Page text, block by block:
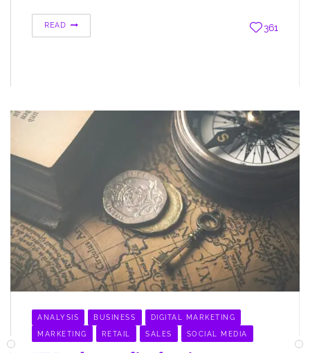
READ 361
ANALYSIS BUSINESS DIGITAL MARKETING
MARKETING RETAIL SALES SOCIAL MEDIA